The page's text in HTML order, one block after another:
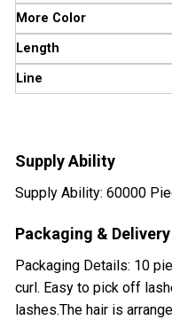
More Color
Length
Line
Supply Ability
Supply Ability: 60000
Packaging & Delivery
Packaging Details: 10
curl. Easy to pick off
lashes.The hair is